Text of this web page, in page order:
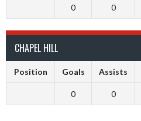
0 0
CHAPEL HILL
Position Goals Assists
0 0